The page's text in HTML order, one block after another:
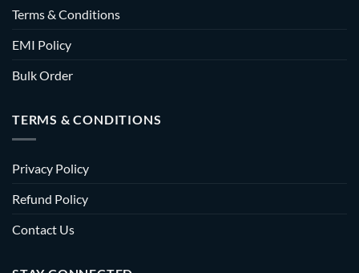
Terms & Conditions
EMI Policy
Bulk Order
TERMS & CONDITIONS
Privacy Policy
Refund Policy
Contact Us